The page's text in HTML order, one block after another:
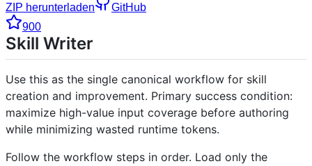
ZIP herunterladen
GitHub
900
Skill Writer
Use this as the single canonical workflow for skill
creation and improvement. Primary success condition:
maximize high-value input coverage before authoring
while minimizing wasted runtime tokens.
Follow the workflow steps in order. Load only the